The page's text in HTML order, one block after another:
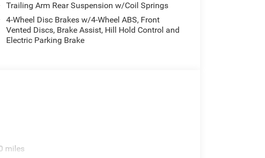
optional accessories of $499 Window Tint,
$1,000 Running Boards (trucks only), and
Trailing Arm Rear Suspension w/Coil Springs
4-Wheel Disc Brakes w/4-Wheel ABS, Front
Vented Discs, Brake Assist, Hill Hold Control and
Electric Parking Brake
miles